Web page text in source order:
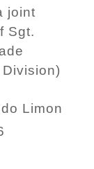
joint
Sgt.
Limon